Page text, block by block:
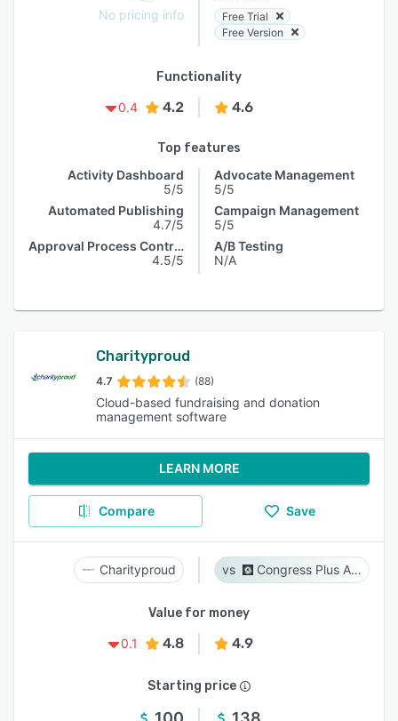
No pricing info
Free Trial
Free Version
Functionality
0.4
4.2 4.6
Top features
Activity Dashboard
5/5
Automated Publishing
4.7/5
Approval Process Control
4.5/5
Advocate Management
5/5
Campaign Management
5/5
A/B Testing
N/A
Charityproud
4.7 (88)
Cloud-based fundraising and donation
management software
LEARN MORE
Compare Save
Charityproud Congress Plus Advocacy
Value for money
0.1
4.8 4.9
Starting price